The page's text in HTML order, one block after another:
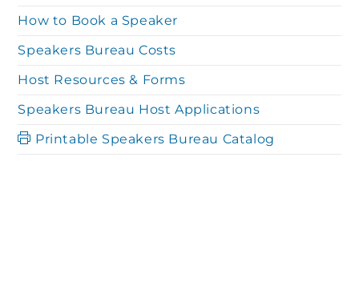
How to Book a Speaker
Speakers Bureau Costs
Host Resources & Forms
Speakers Bureau Host Applications
Printable Speakers Bureau Catalog